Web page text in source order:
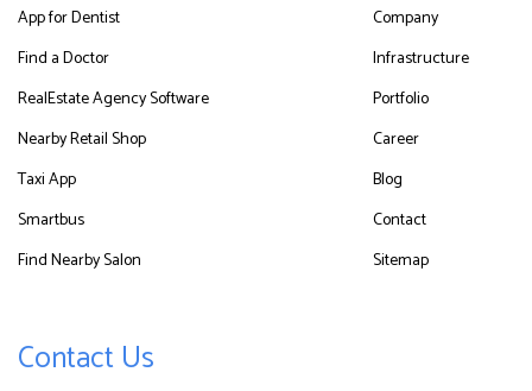
App for Dentist
Find a Doctor
RealEstate Agency Software
Nearby Retail Shop
Taxi App
Smartbus
Find Nearby Salon
Company
Infrastructure
Portfolio
Career
Blog
Contact
Sitemap
Contact Us